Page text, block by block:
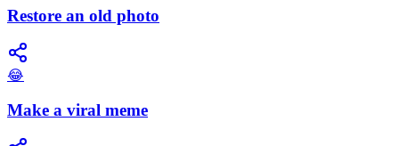
Restore an old photo
😂
Make a viral meme